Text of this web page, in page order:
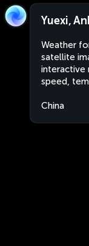
Yuexi,
Weather
satellite
interactive
speed,
China